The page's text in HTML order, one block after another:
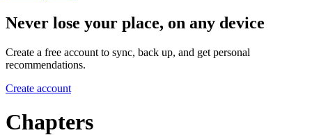
Never lose your place, on any device
Create a free account to sync, back up, and get personal
recommendations.
Create account
Chapters